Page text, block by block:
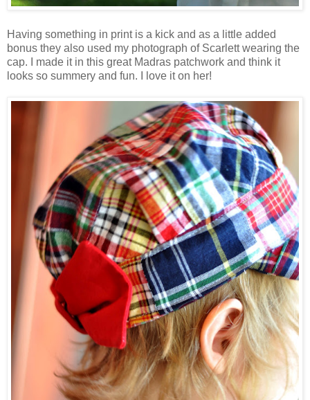
Having something in print is a kick and as a little added
bonus they also used my photograph of Scarlett wearing the
cap. I made it in this great Madras patchwork and think it
looks so summery and fun. I love it on her!